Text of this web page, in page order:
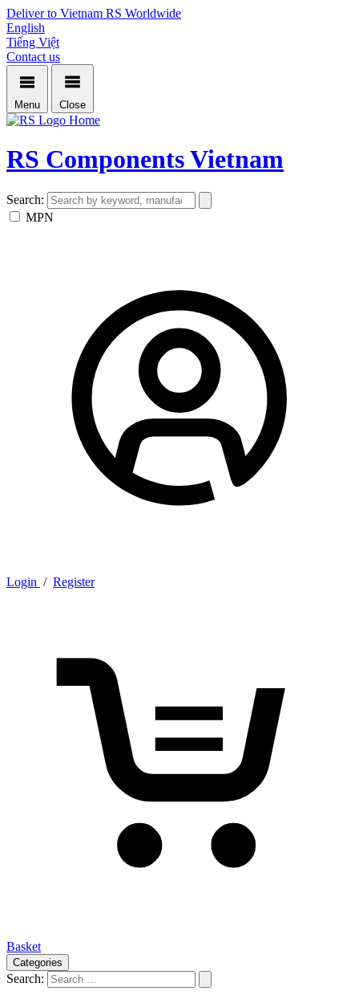
Deliver to Vietnam RS Worldwide
English
Tiếng Việt
Contact us
Menu Close
Home
RS Components Vietnam
Search:
MPN
Login / Register
Basket
Categories
Search: